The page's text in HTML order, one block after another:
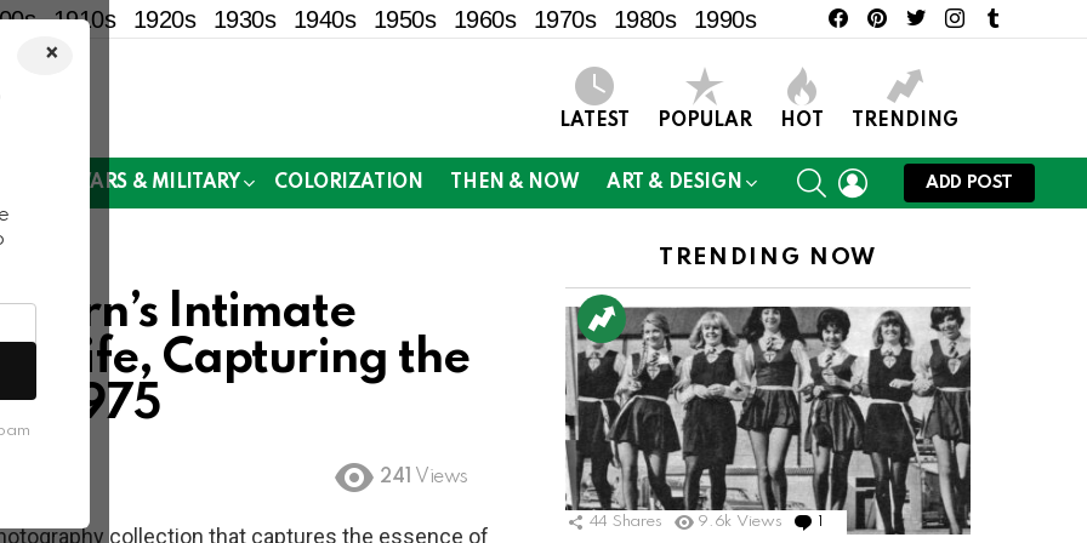
×
1910s 1920s 1930s 1940s 1950s 1960s 1970s 1980s 1990s facebookpinteresttwitterinstagram
LATEST POPULAR HOT TRENDING
WARS & MILITARY COLORIZATION THEN & NOW ART & DESIGN
SEARCHLOGIN
ADD POST
Intimate
Life, Capturing the
1975
241 Views
collection that captures the essence of
TRENDING NOW
44 Shares 9.6k Views Comment